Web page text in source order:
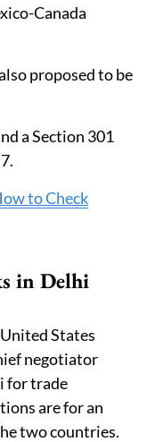
Canada
proposed to be
a Section 301
to Check
in Delhi
States
negotiator
for trade
are for an
two countries.